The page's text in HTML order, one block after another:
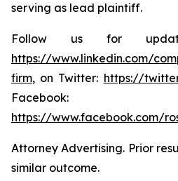
serving as lead plaintiff.
Follow us for
https://www.linkedin.com/
firm, on Twitter: https://
Facebook:
https://www.facebook.com/
Attorney Advertising. Prior
similar outcome.